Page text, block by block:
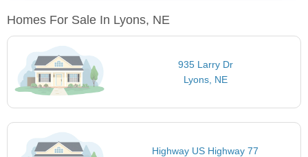
Homes For Sale In Lyons, NE
935 Larry Dr
Lyons, NE
Highway US Highway 77